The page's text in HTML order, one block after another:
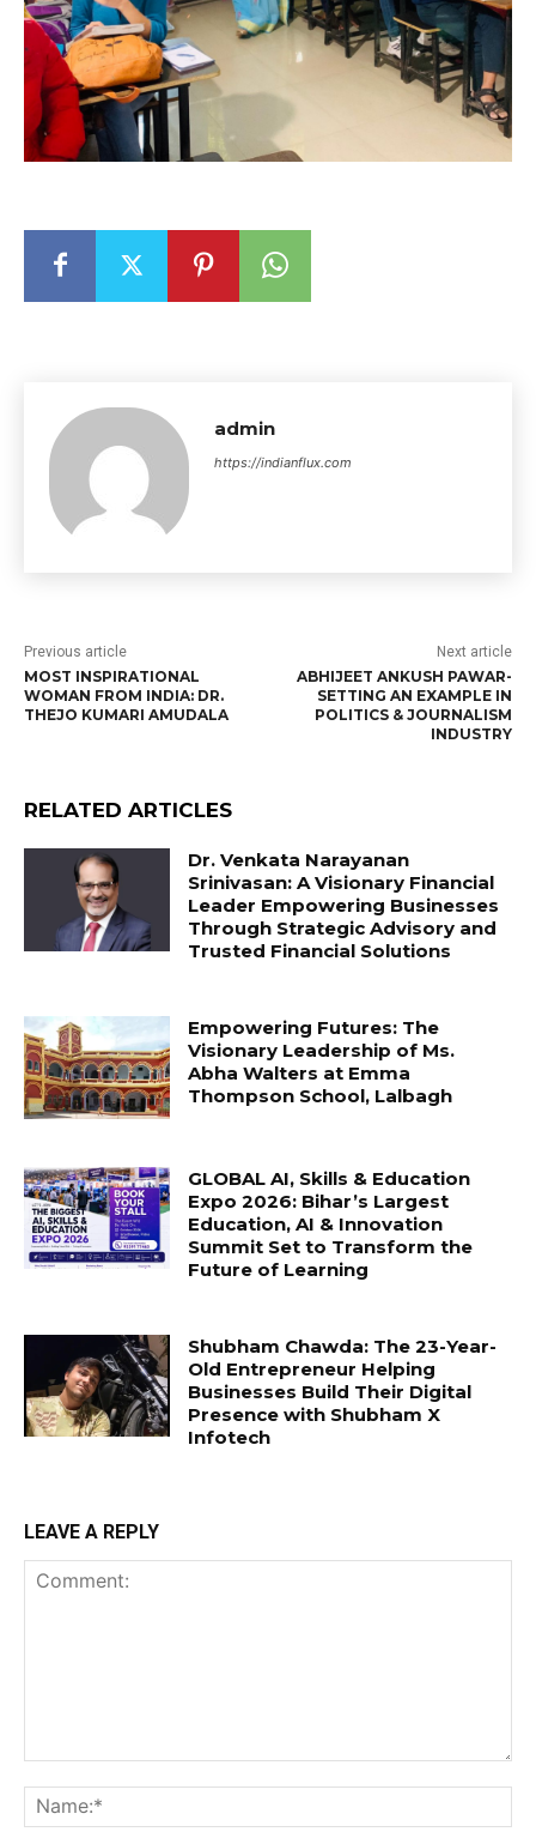
admin
https://indianflux.com
Previous article
MOST INSPIRATIONAL
WOMAN FROM INDIA: DR.
THEJO KUMARI AMUDALA
Next article
ABHIJEET ANKUSH PAWAR-
SETTING AN EXAMPLE IN
POLITICS & JOURNALISM
INDUSTRY
RELATED ARTICLES
Dr. Venkata Narayanan
Srinivasan: A Visionary Financial
Leader Empowering Businesses
Through Strategic Advisory and
Trusted Financial Solutions
Empowering Futures: The
Visionary Leadership of Ms.
Abha Walters at Emma
Thompson School, Lalbagh
GLOBAL AI, Skills & Education
Expo 2026: Bihar’s Largest
Education, AI & Innovation
Summit Set to Transform the
Future of Learning
Shubham Chawda: The 23-Year-
Old Entrepreneur Helping
Businesses Build Their Digital
Presence with Shubham X
Infotech
LEAVE A REPLY